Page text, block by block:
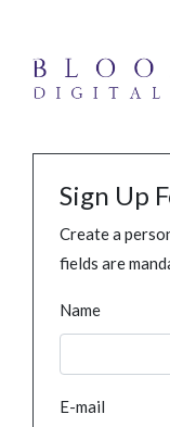
Sign Up
Create a
fields are
Name
E-mail